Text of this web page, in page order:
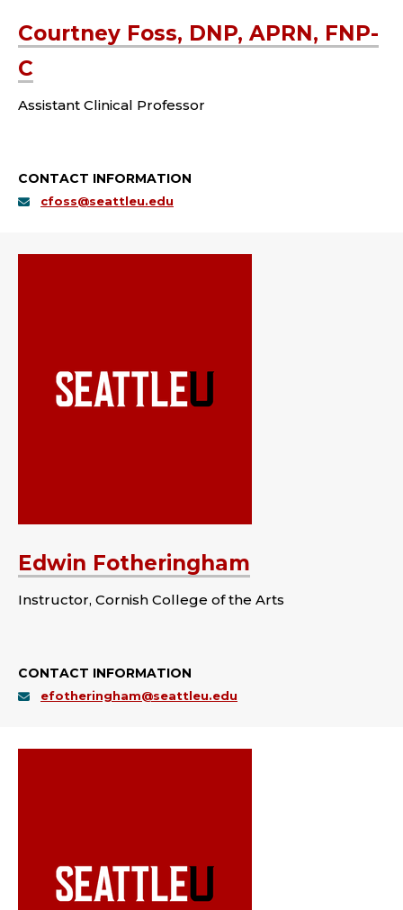
Courtney Foss, DNP, APRN, FNP-
C
Assistant Clinical Professor
CONTACT INFORMATION
cfoss@seattleu.edu
Edwin Fotheringham
Instructor, Cornish College of the Arts
CONTACT INFORMATION
efotheringham@seattleu.edu